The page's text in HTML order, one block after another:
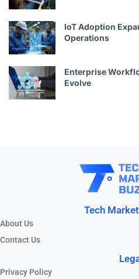
IoT Adoption
Operations
Enterprise
Evolve
Tech
About Us
Contact Us
Privacy Policy